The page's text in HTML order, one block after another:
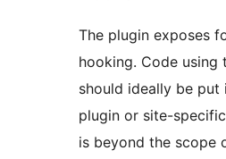
The plugin exposes
hooking. Code using
should ideally be put
plugin or site-
is beyond the scope